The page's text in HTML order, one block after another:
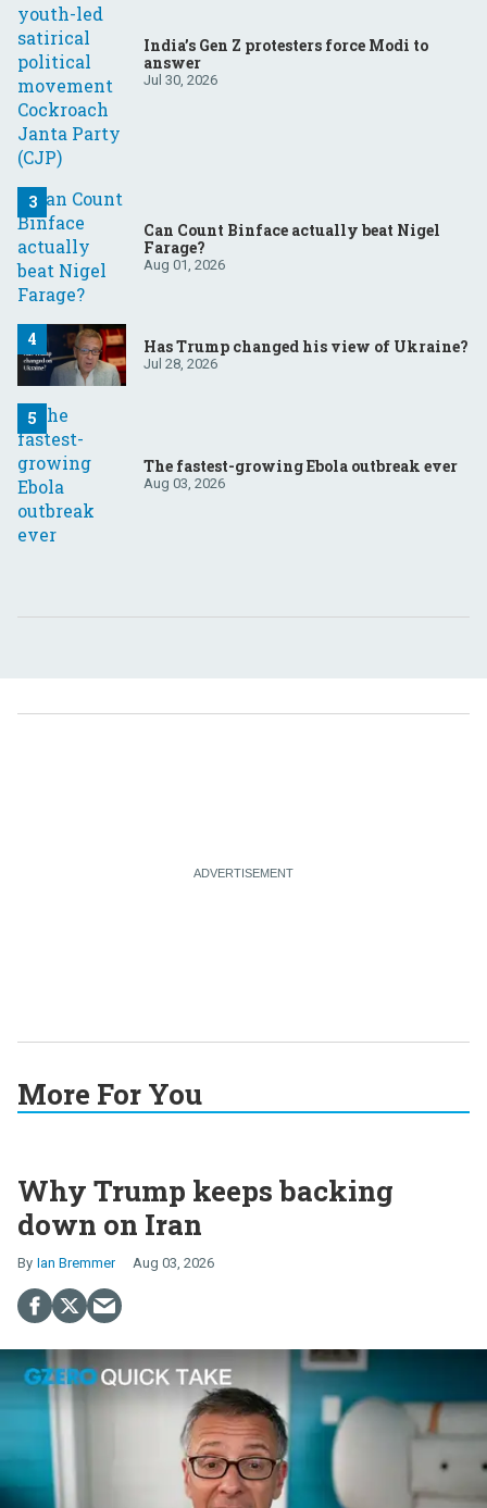
India’s Gen Z protesters force Modi to
answer
Jul 30, 2026
Can Count Binface actually beat Nigel
Farage?
Aug 01, 2026
Has Trump changed his view of Ukraine?
Jul 28, 2026
The fastest-growing Ebola outbreak ever
Aug 03, 2026
More For You
Why Trump keeps backing
down on Iran
Ian Bremmer Aug 03, 2026